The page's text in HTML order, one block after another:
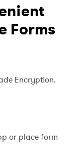
Forms
Encryption.
or place form